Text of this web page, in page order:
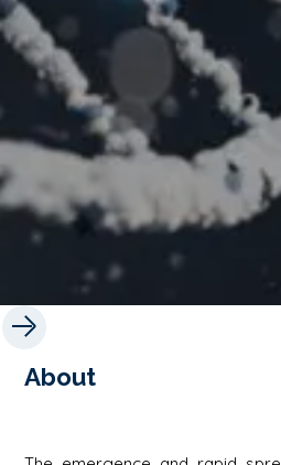
About